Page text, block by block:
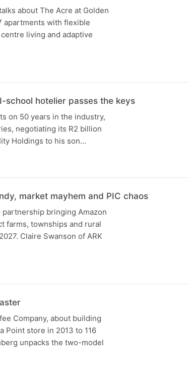
about The Acre at Golden
apartments with flexible
living and adaptive
school hotelier passes the keys
on 50 years in the industry,
negotiating its R2 billion
Holdings to his son…
market mayhem and PIC chaos
partnership bringing Amazon
farms, townships and rural
Claire Swanson of ARK
Company, about building
Point store in 2013 to 116
unpacks the two-model